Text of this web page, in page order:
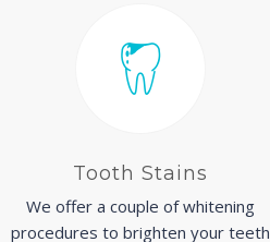
Tooth Stains
We offer a couple of whitening
procedures to brighten your teeth